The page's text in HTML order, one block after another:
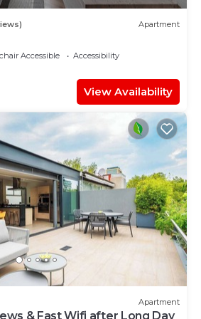
Apartment
Accessible
Accessibility
View Availability
Apartment
& Fast Wifi after Long Day